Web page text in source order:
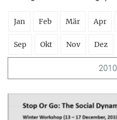
Jan Feb Mär Apr
Sep Okt Nov Dez
2010